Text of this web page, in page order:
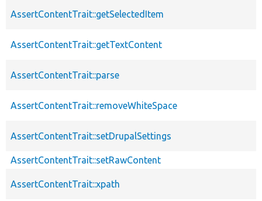
AssertContentTrait::getSelectedItem
AssertContentTrait::getTextContent
AssertContentTrait::parse
AssertContentTrait::removeWhiteSpace
AssertContentTrait::setDrupalSettings
AssertContentTrait::setRawContent
AssertContentTrait::xpath